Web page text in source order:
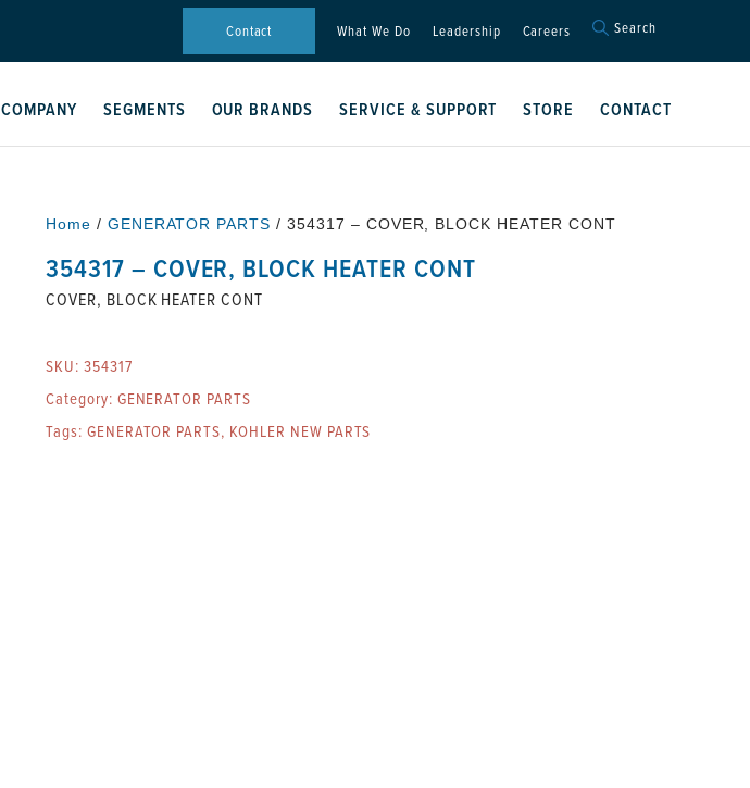
Contact What We Do Leadership Careers Search
Search Button
COMPANY SEGMENTS OUR BRANDS SERVICE & SUPPORT STORE CONTACT
Home / GENERATOR PARTS / 354317 – COVER, BLOCK HEATER CONT
354317 – COVER, BLOCK HEATER CONT
COVER, BLOCK HEATER CONT
SKU: 354317
Category: GENERATOR PARTS
Tags: GENERATOR PARTS, KOHLER NEW PARTS